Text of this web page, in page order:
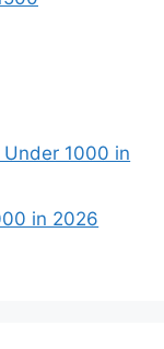
1000 in
in 2026